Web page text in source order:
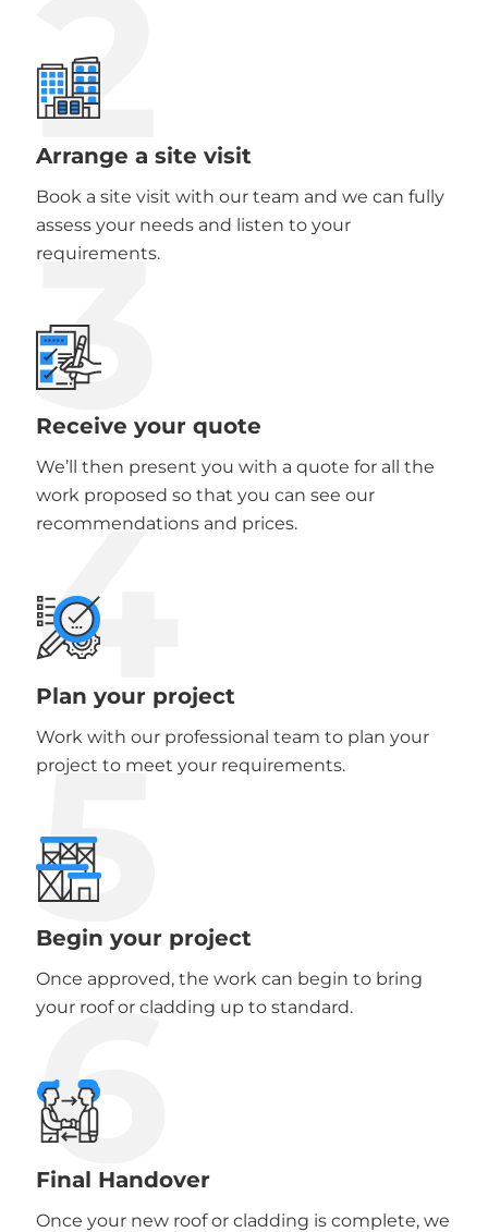
2
Arrange a site visit
Book a site visit with our team and we can fully
assess your needs and listen to your
requirements.
3
Receive your quote
We’ll then present you with a quote for all the
work proposed so that you can see our
recommendations and prices.
4
Plan your project
Work with our professional team to plan your
project to meet your requirements.
5
Begin your project
Once approved, the work can begin to bring
your roof or cladding up to standard.
6
Final Handover
Once your new roof or cladding is complete, we